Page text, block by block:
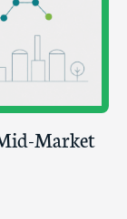
Market